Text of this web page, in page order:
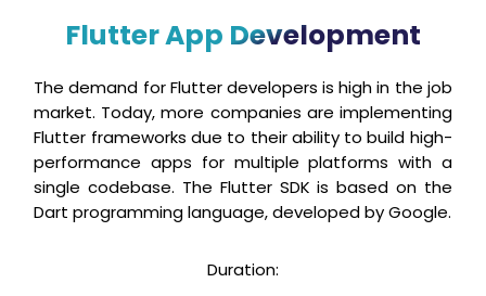
Flutter App Development
The demand for Flutter developers is high in the job
market. Today, more companies are implementing
Flutter frameworks due to their ability to build high-
performance apps for multiple platforms with a
single codebase. The Flutter SDK is based on the
Dart programming language, developed by Google.
Duration: